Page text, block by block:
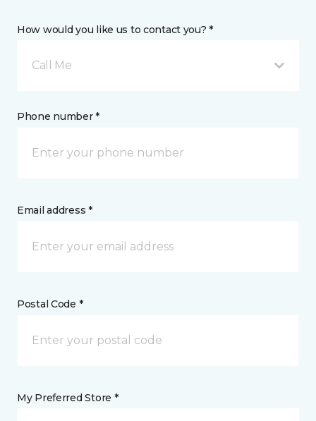
How would you like us to contact you? *
Call Me
Phone number *
Email address *
Postal Code *
My Preferred Store *